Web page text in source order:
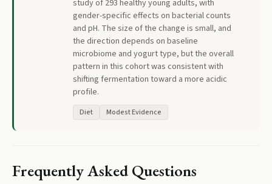
study of 293 healthy young adults, with
gender-specific effects on bacterial counts
and pH. The size of the change is small, and
the direction depends on baseline
microbiome and yogurt type, but the overall
pattern in this cohort was consistent with
shifting fermentation toward a more acidic
profile.
Diet Modest Evidence
Frequently Asked Questions